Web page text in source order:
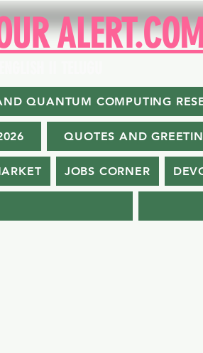
QUANTUM COMPUTING
QUOTES AND
JOBS CORNER